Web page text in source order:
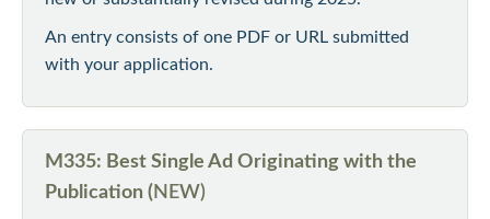
An entry consists of one PDF or URL submitted
with your application.
M335: Best Single Ad Originating with the
Publication ( NEW)